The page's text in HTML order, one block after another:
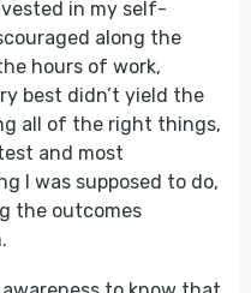
in my self-
along the
hours of work,
best didn’t yield the
all of the right things,
and most
I was supposed to do,
the outcomes